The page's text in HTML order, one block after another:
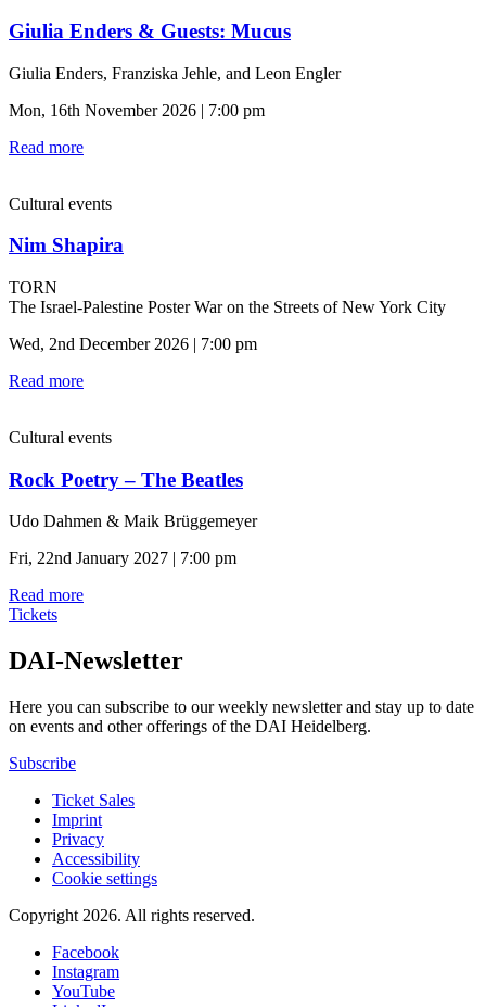
Giulia Enders & Guests: Mucus
Giulia Enders, Franziska Jehle, and Leon Engler
Mon, 16th November 2026 | 7:00 pm
Read more
Cultural events
Nim Shapira
TORN
The Israel-Palestine Poster War on the Streets of New York City
Wed, 2nd December 2026 | 7:00 pm
Read more
Cultural events
Rock Poetry – The Beatles
Udo Dahmen & Maik Brüggemeyer
Fri, 22nd January 2027 | 7:00 pm
Read more
Tickets
DAI-Newsletter
Here you can subscribe to our weekly newsletter and stay up to date
on events and other offerings of the DAI Heidelberg.
Subscribe
Ticket Sales
Imprint
Privacy
Accessibility
Cookie settings
Copyright 2026. All rights reserved.
Facebook
Instagram
YouTube